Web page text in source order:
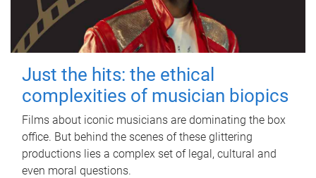
Just the hits: the ethical
complexities of musician biopics
Films about iconic musicians are dominating the box
office. But behind the scenes of these glittering
productions lies a complex set of legal, cultural and
even moral questions.